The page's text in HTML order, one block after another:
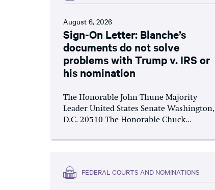
August 6, 2026
Sign-On Letter: Blanche’s
documents do not solve
problems with Trump v. IRS or
his nomination
The Honorable John Thune Majority
Leader United States Senate Washington,
D.C. 20510 The Honorable Chuck...
FEDERAL COURTS AND NOMINATIONS